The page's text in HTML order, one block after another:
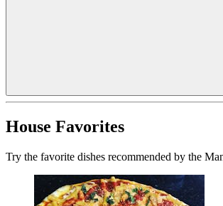
House Favorites
Try the favorite dishes recommended by the